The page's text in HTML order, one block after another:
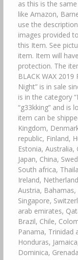
as this is the
like Amazon,
use the
images provided
this Item. See
item. Item will
protection. The
BLACK WAX
Night” is in sale
is in the category
“g33kking” and is
item can be
Kingdom,
republic, Finland,
Estonia, Australia,
Japan, China,
South africa,
Ireland,
Austria,
Singapore,
arab emirates,
Brazil, Chile,
Panama, Trinidad
Honduras,
Dominica,